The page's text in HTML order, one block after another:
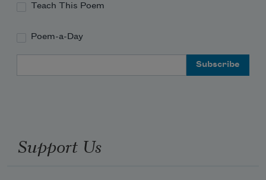
Teach This Poem
Poem-a-Day
Support Us